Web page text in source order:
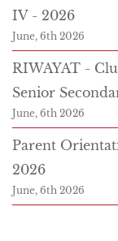
IV - 2026
June, 6th 2026
RIWAYAT -
Senior
June, 6th 2026
Parent
2026
June, 6th 2026